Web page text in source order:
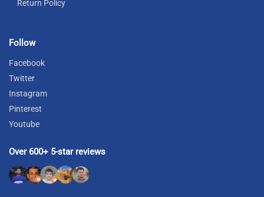
Return Policy
Follow
Facebook
Twitter
Instagram
Pinterest
Youtube
Over 600+ 5-star reviews